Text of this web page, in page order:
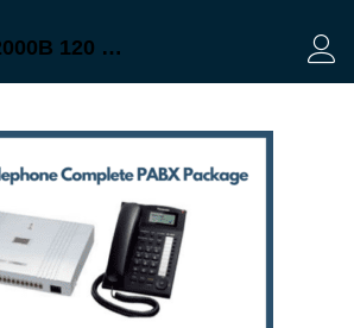
IKE KX-TC2000B 120 Line Intercom PABX System Price in Bangladesh